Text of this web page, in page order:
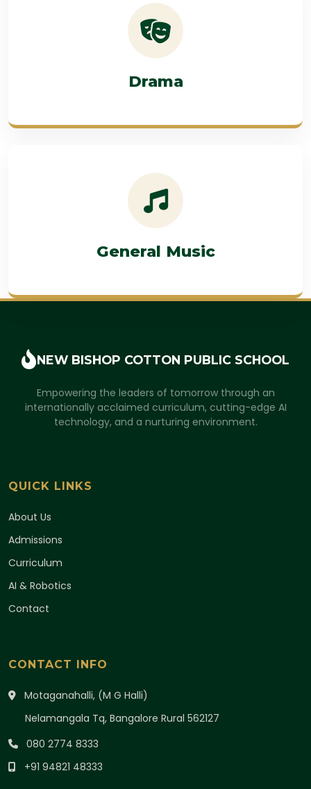
Drama
General Music
NEW BISHOP COTTON PUBLIC SCHOOL
Empowering the leaders of tomorrow through an
internationally acclaimed curriculum, cutting-edge AI
technology, and a nurturing environment.
QUICK LINKS
About Us
Admissions
Curriculum
AI & Robotics
Contact
CONTACT INFO
Motaganahalli, (M G Halli)
Nelamangala Tq, Bangalore Rural 562127
080 2774 8333
+91 94821 48333